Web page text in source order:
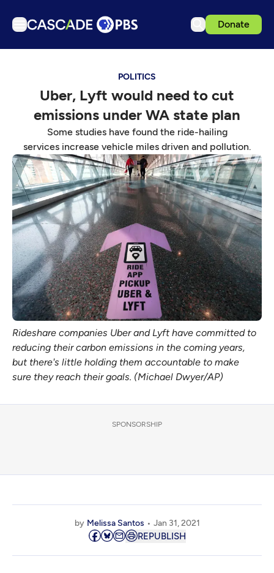
Donate
Podcasts
Events
Get Passport
Schedule
Support us
Download the App
Search
Sign in
POLITICS
Uber, Lyft would need to cut
emissions under WA state plan
Some studies have found the ride-hailing
services increase vehicle miles driven and pollution.
Rideshare companies Uber and Lyft have committed to
reducing their carbon emissions in the coming years,
but there's little holding them accountable to make
sure they reach their goals. (Michael Dwyer/AP)
SPONSORSHIP
by Melissa Santos Jan 31, 2021
REPUBLISH